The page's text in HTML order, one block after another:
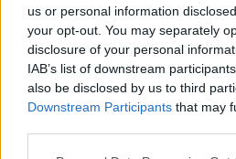
us or personal information
your opt-out. You may separately
disclosure of your personal
IAB’s list of downstream
also be disclosed by us to third
Downstream Participants that may
Somlai Petra